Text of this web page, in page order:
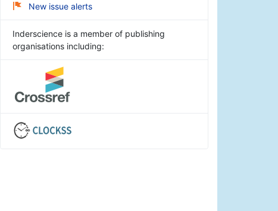
New issue alerts
Inderscience is a member of publishing
organisations including: